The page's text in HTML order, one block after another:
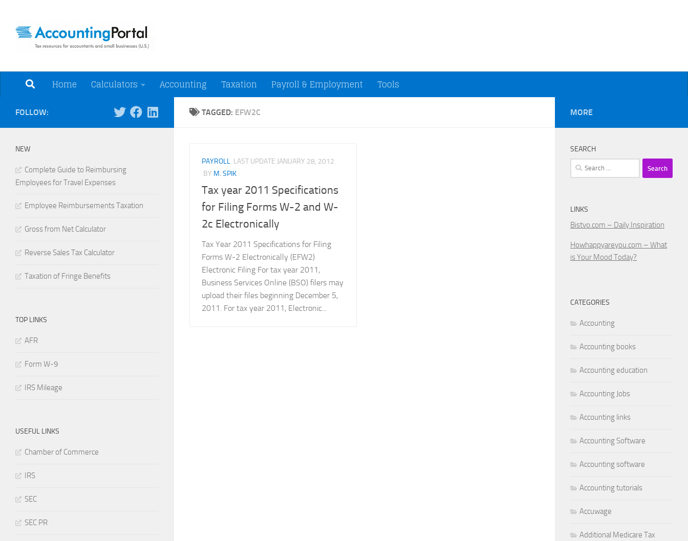
Home Calculators Accounting Taxation Payroll & Employment Tools
TAGGED: EFW2C
PAYROLL LAST UPDATE JANUARY 28, 2012
BY M. SPIK
Tax year 2011 Specifications
for Filing Forms W-2 and W-
2c Electronically
Tax Year 2011 Specifications for Filing
Forms W-2 Electronically (EFW2)
Electronic Filing For tax year 2011,
Business Services Online (BSO) filers may
upload their files beginning December 5,
2011. For tax year 2011, Electronic...
FOLLOW:
NEW
Complete Guide to Reimbursing
Employees for Travel Expenses
Employee Reimbursements Taxation
Gross from Net Calculator
Reverse Sales Tax Calculator
Taxation of Fringe Benefits
TOP LINKS
AFR
Form W-9
IRS Mileage
USEFUL LINKS
Chamber of Commerce
IRS
SEC
SEC PR
MORE
SEARCH
Search
for:
LINKS
Bistvo.com – Daily Inspiration
Howhappyareyou.com – What
is Your Mood Today?
CATEGORIES
Accounting
Accounting books
Accounting education
Accounting Jobs
Accounting links
Accounting Software
Accounting software
Accounting tutorials
Accuwage
Additional Medicare Tax